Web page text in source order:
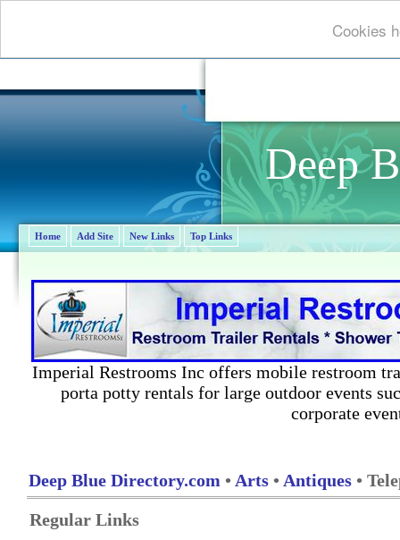
Cookies
Deep
Home Add Site New Links Top Links
Imperial Restrooms Inc offers mobile restroom
porta potty rentals for large outdoor events
corporate
Deep Blue Directory.com • Arts • Antiques •
Regular Links